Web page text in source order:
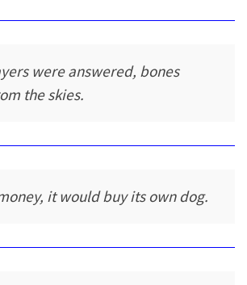
were answered, bones
the skies.
it would buy its own dog.